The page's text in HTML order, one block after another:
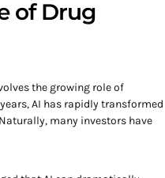
of Drug
the growing role of
AI has rapidly transformed
many investors have